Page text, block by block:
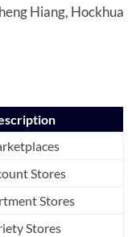
Hiang, Hockhua
Stores
Stores
Stores